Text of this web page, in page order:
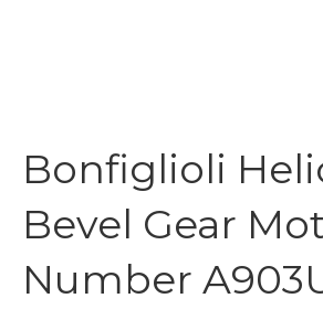
Bonfiglioli
Bevel Gear
Number